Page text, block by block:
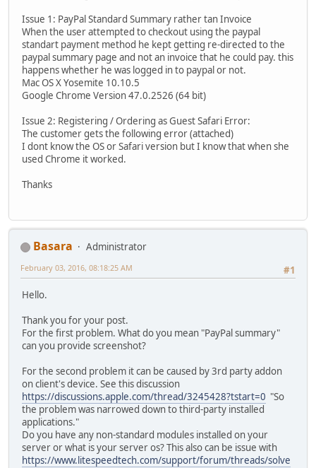
Issue 1: PayPal Standard Summary rather tan Invoice
When the user attempted to checkout using the paypal
standart payment method he kept getting re-directed to the
paypal summary page and not an invoice that he could pay. this
happens whether he was logged in to paypal or not.
Mac OS X Yosemite 10.10.5
Google Chrome Version 47.0.2526 (64 bit)
Issue 2: Registering / Ordering as Guest Safari Error:
The customer gets the following error (attached)
I dont know the OS or Safari version but I know that when she
used Chrome it worked.
Thanks
Basara
Administrator
#1
February 03, 2016, 08:18:25 AM
Hello.
Thank you for your post.
For the first problem. What do you mean "PayPal summary"
can you provide screenshot?
For the second problem it can be caused by 3rd party addon
on client's device. See this discussion
https://discussions.apple.com/thread/3245428?tstart=0 "So
the problem was narrowed down to third-party installed
applications."
Do you have any non-standard modules installed on your
server or what is your server os? This also can be issue with
https://www.litespeedtech.com/support/forum/threads/solve